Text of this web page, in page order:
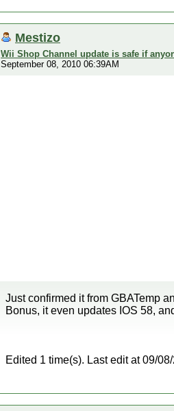
Mestizo
Wii Shop Channel update is safe if
September 08, 2010 06:39AM
Just confirmed it from GBATemp
Bonus, it even updates IOS 58,
Edited 1 time(s). Last edit at 09/